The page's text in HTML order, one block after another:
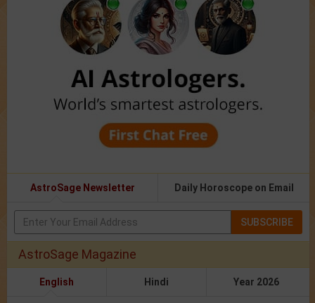
AstroSage Newsletter Daily Horoscope on Email
SUBSCRIBE
AstroSage Magazine
English Hindi Year 2026